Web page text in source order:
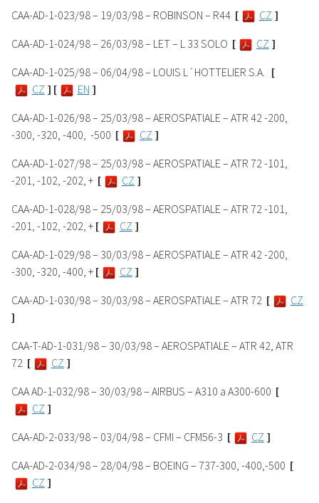
CAA-AD-1-023/98 – 19/03/98 – ROBINSON – R44 [ CZ ]
CAA-AD-1-024/98 – 26/03/98 – LET – L 33 SOLO [ CZ ]
CAA-AD-1-025/98 – 06/04/98 – LOUIS L´HOTTELIER S.A. [
CZ ] [ EN ]
CAA-AD-1-026/98 – 25/03/98 – AEROSPATIALE – ATR 42 -200,
-300, -320, -400, -500 [ CZ ]
CAA-AD-1-027/98 – 25/03/98 – AEROSPATIALE – ATR 72 -101,
-201, -102, -202, + [ CZ ]
CAA-AD-1-028/98 – 25/03/98 – AEROSPATIALE – ATR 72 -101,
-201, -102, -202, + [ CZ ]
CAA-AD-1-029/98 – 30/03/98 – AEROSPATIALE – ATR 42 -200,
-300, -320, -400, + [ CZ ]
CAA-AD-1-030/98 – 30/03/98 – AEROSPATIALE – ATR 72 [
CZ
]
CAA-T-AD-1-031/98 – 30/03/98 – AEROSPATIALE – ATR 42, ATR
72 [ CZ ]
CAA AD-1-032/98 – 30/03/98 – AIRBUS – A310 a A300-600 [
CZ ]
CAA-AD-2-033/98 – 03/04/98 – CFMI – CFM56-3 [ CZ ]
CAA-AD-2-034/98 – 28/04/98 – BOEING – 737-300, -400,-500 [
CZ ]